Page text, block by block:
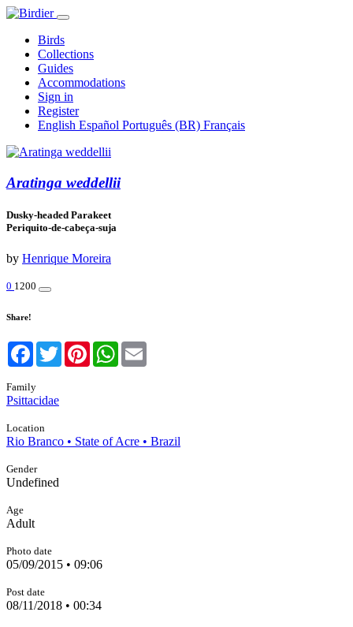
Birds
Collections
Guides
Accommodations
Sign in
Register
English Español Português (BR) Français
Aratinga weddellii
Dusky-headed Parakeet
Periquito-de-cabeça-suja
by Henrique Moreira
0 1200
Share!
Facebook
TwitterPinterestWhatsApp
Family
Psittacidae
Location
Rio Branco • State of Acre • Brazil
Gender
Undefined
Age
Adult
Photo date
05/09/2015 • 09:06
Post date
08/11/2018 • 00:34